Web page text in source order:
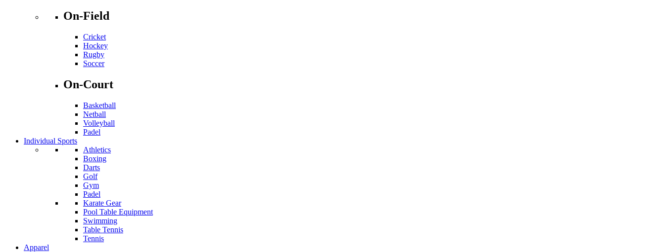
On-Field
Cricket
Hockey
Rugby
Soccer
On-Court
Basketball
Netball
Volleyball
Padel
Individual Sports
Athletics
Boxing
Darts
Golf
Gym
Padel
Karate Gear
Pool Table Equipment
Swimming
Table Tennis
Tennis
Apparel